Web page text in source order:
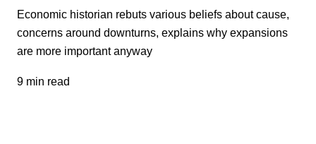
Economic historian rebuts various beliefs about cause,
concerns around downturns, explains why expansions
are more important anyway
9 min read